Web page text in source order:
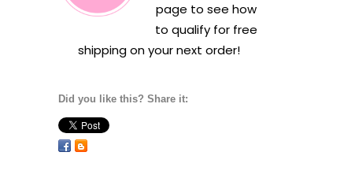
page to see how
to qualify for free
shipping on your next order!
Did you like this? Share it: